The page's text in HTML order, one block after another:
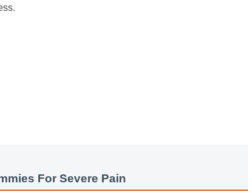
non-GMO, and crafted to provide targeted relief and
For Severe Pain